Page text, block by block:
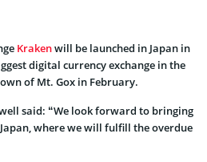
Krakenwill be launched in Japan in
digital currency exchange in the
of Mt. Gox in February.
said: “We look forward to bringing
where we will fulfill the overdue